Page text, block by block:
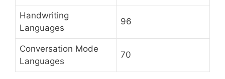
Handwriting
Languages
96
Conversation Mode
Languages
70